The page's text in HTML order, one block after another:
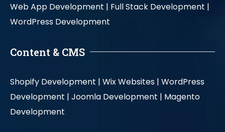
Web App Development | Full Stack Development |
WordPress Development
Content & CMS
Shopify Development | Wix Websites | WordPress
Development | Joomla Development | Magento
Development